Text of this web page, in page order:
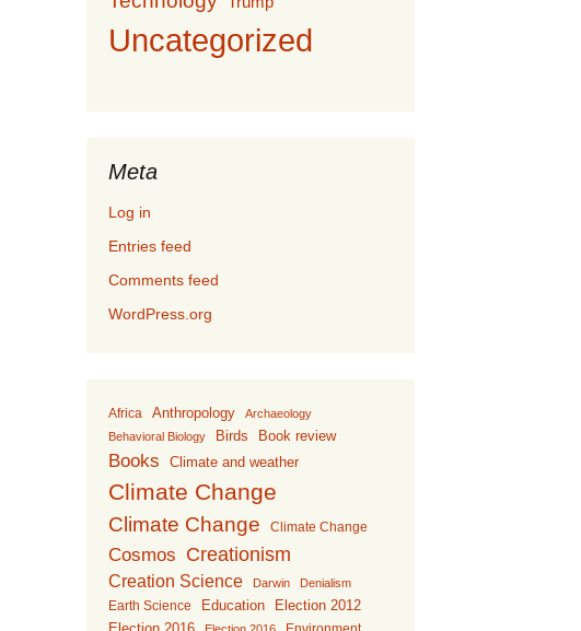
Uncategorized
Meta
Log in
Entries feed
Comments feed
WordPress.org
Africa Anthropology
Archaeology
Behavioral Biology
Birds Book review
Books Climate and weather
Climate Change
Climate Change Climate Change
Cosmos Creationism
Creation Science Darwin Denialism
Earth Science Education Election 2012